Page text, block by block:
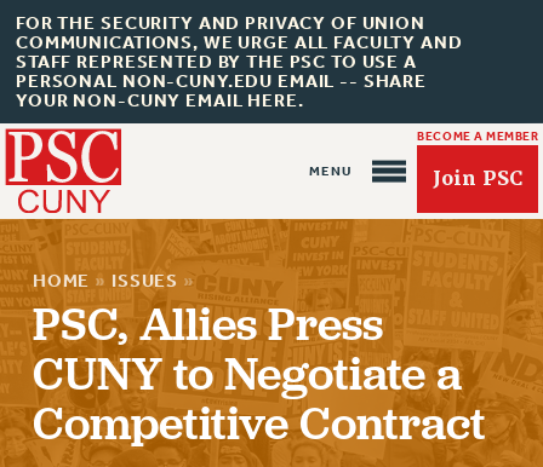
FOR THE SECURITY AND PRIVACY OF UNION
COMMUNICATIONS, WE URGE ALL FACULTY AND
STAFF REPRESENTED BY THE PSC TO USE A
PERSONAL NON-CUNY.EDU EMAIL -- SHARE
YOUR NON-CUNY EMAIL HERE.
BECOME A MEMBER
Join PSC
About Us
ABOUT US
JOIN PSC
HOME » ISSUES »
PSC, Allies Press
CUNY to Negotiate a
Competitive Contract